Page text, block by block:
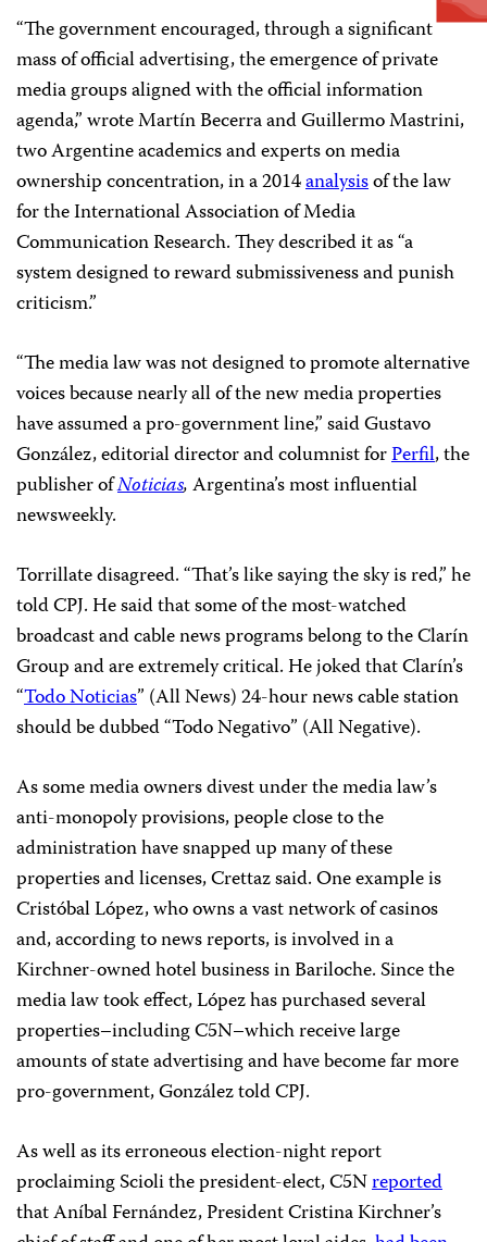
“The government encouraged, through a significant
mass of official advertising, the emergence of private
media groups aligned with the official information
agenda,” wrote Martín Becerra and Guillermo Mastrini,
two Argentine academics and experts on media
ownership concentration, in a 2014analysisof the law
for the International Association of Media
Communication Research. They described it as “a
system designed to reward submissiveness and punish
criticism.”
“The media law was not designed to promote alternative
voices because nearly all of the new media properties
have assumed a pro-government line,” said Gustavo
González, editorial director and columnist forPerfil, the
publisher ofNoticias,Argentina’s most influential
newsweekly.
Torrillate disagreed. “That’s like saying the sky is red,” he
told CPJ. He said that some of the most-watched
broadcast and cable news programs belong to the Clarín
Group and are extremely critical. He joked that Clarín’s
“Todo Noticias” (All News) 24-hour news cable station
should be dubbed “Todo Negativo” (All Negative).
As some media owners divest under the media law’s
anti-monopoly provisions, people close to the
administration have snapped up many of these
properties and licenses, Crettaz said. One example is
Cristóbal López, who owns a vast network of casinos
and, according to news reports, is involved in a
Kirchner-owned hotel business in Bariloche. Since the
media law took effect, López has purchased several
properties–including C5N–which receive large
amounts of state advertising and have become far more
pro-government, González told CPJ.
As well as its erroneous election-night report
proclaiming Scioli the president-elect, C5Nreported
that Aníbal Fernández, President Cristina Kirchner’s